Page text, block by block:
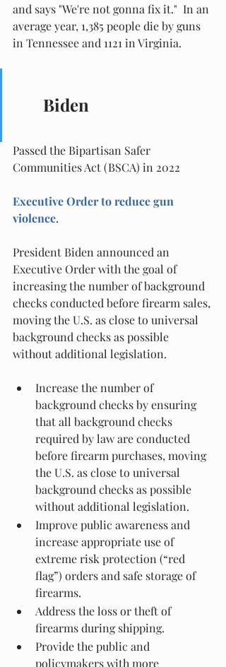
and says "We're not gonna fix it."  In an
average year, 1,385 people die by guns
in Tennessee and 1121 in Virginia.
Biden
Passed the Bipartisan Safer
Communities Act (BSCA) in 2022
Executive Order to reduce gun
violence.
President Biden announced an
Executive Order with the goal of
increasing the number of background
checks conducted before firearm sales,
moving the U.S. as close to universal
background checks as possible
without additional legislation.
Increase the number of
background checks by ensuring
that all background checks
required by law are conducted
before firearm purchases, moving
the U.S. as close to universal
background checks as possible
without additional legislation.
Improve public awareness and
increase appropriate use of
extreme risk protection (“red
flag”) orders and safe storage of
firearms.
Address the loss or theft of
firearms during shipping.
Provide the public and
policymakers with more